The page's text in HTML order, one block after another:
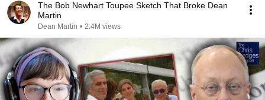
The Bob Newhart Toupee Sketch That Broke Dean
Martin
Dean Martin • 2.4M views